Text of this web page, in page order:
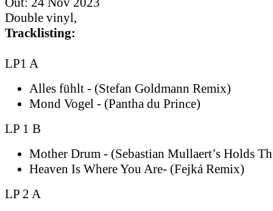
Double vinyl,
Tracklisting:
LP1 A
Alles fühlt - (Stefan Goldmann Remix)
Mond Vogel - (Pantha du Prince)
LP 1 B
Mother Drum - (Sebastian Mullaert’s Holds
Heaven Is Where You Are- (Fejká Remix)
LP 2 A